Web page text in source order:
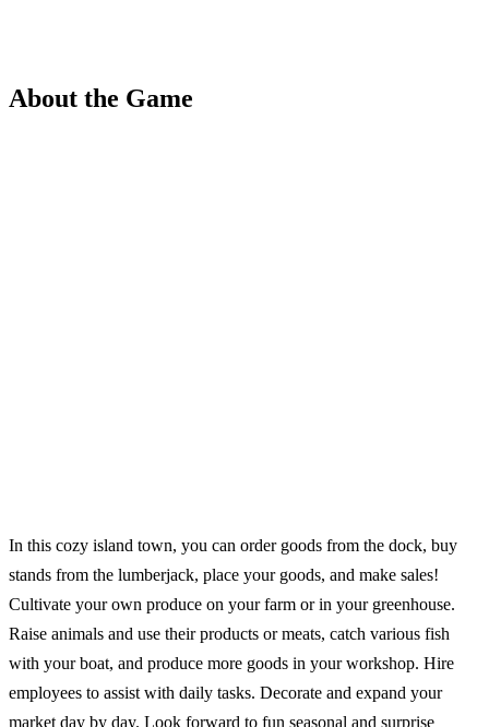
About the Game
In this cozy island town, you can order goods from the dock, buy
stands from the lumberjack, place your goods, and make sales!
Cultivate your own produce on your farm or in your greenhouse.
Raise animals and use their products or meats, catch various fish
with your boat, and produce more goods in your workshop. Hire
employees to assist with daily tasks. Decorate and expand your
market day by day. Look forward to fun seasonal and surprise